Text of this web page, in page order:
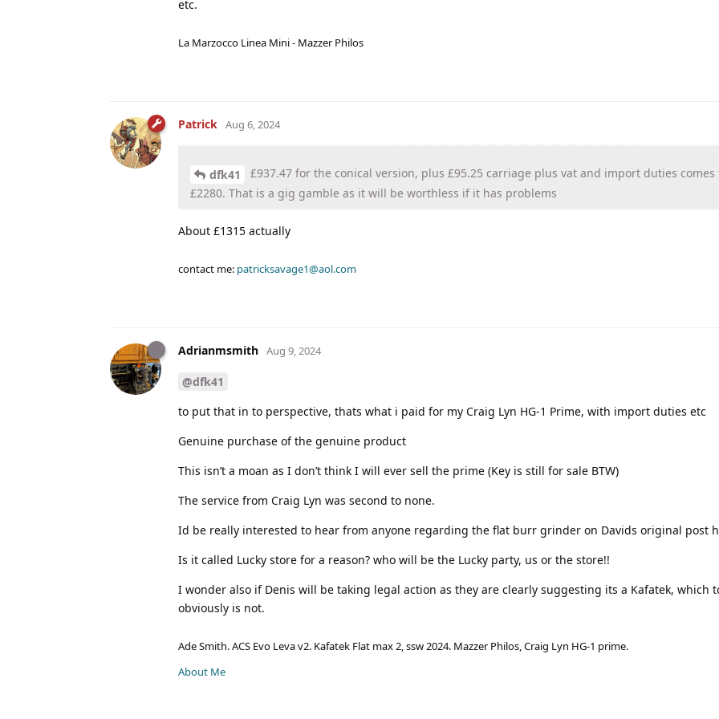
etc.
La Marzocco Linea Mini - Mazzer Philos
Patrick Aug 6, 2024
dfk41
£937.47 for the conical version, plus £95.25 carriage plus vat and import duties
£2280. That is a gig gamble as it will be worthless if it has problems
About £1315 actually
contact me: patricksavage1@aol.com
Adrianmsmith Aug 9, 2024
@dfk41
to put that in to perspective, thats what i paid for my Craig Lyn HG-1 Prime, with import duties etc
Genuine purchase of the genuine product
This isn’t a moan as I don’t think I will ever sell the prime (Key is still for sale BTW)
The service from Craig Lyn was second to none.
Id be really interested to hear from anyone regarding the flat burr grinder on Davids original post
Is it called Lucky store for a reason? who will be the Lucky party, us or the store!!
I wonder also if Denis will be taking legal action as they are clearly suggesting its a Kafatek, which
obviously is not.
Ade Smith. ACS Evo Leva v2. Kafatek Flat max 2, ssw 2024. Mazzer Philos, Craig Lyn HG-1 prime.
About Me